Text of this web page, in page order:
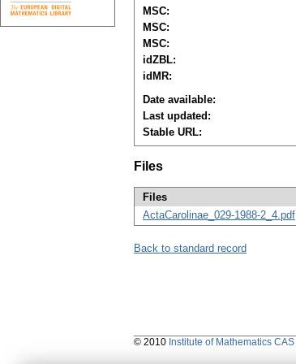
MSC:
MSC:
MSC:
idZBL:
idMR:
Date available:
Last updated:
Stable URL:
Files
Files
ActaCarolinae_029-1988-2_4.pdf
Back to standard record
© 2010 Institute of Mathematics CAS